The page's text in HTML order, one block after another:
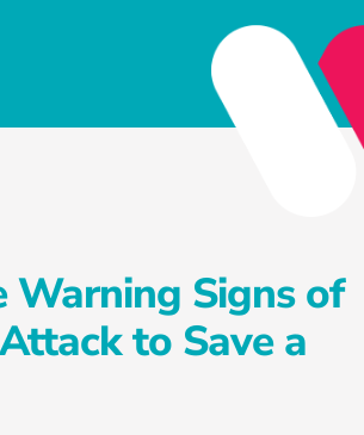
Program
Classes
Program
Program
Warning Signs of
to Save a